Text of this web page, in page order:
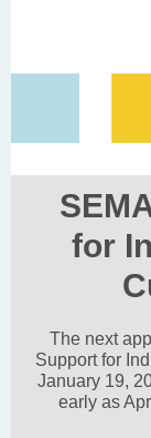
for
The next
Support for
January 19,
early as